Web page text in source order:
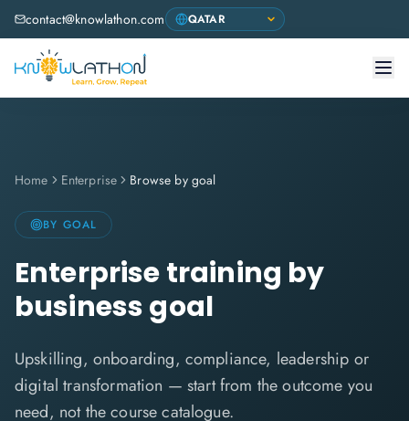
contact@knowlathon.com
Home Enterprise Browse by goal
BY GOAL
Enterprise training by
business goal
Upskilling, onboarding, compliance, leadership or
digital transformation — start from the outcome you
need, not the course catalogue.